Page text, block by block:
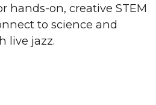
hands-on, creative STEM
to science and
live jazz.